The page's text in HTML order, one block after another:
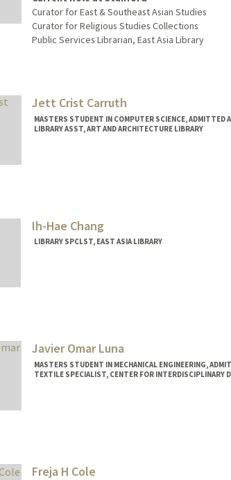
Curator for East & Southeast Asian Studies
Curator for Religious Studies Collections
Public Services Librarian, East Asia Library
Jett Crist Carruth
MASTERS STUDENT IN COMPUTER SCIENCE, ADMITTED
LIBRARY ASST, ART AND ARCHITECTURE LIBRARY
Ih-Hae Chang
LIBRARY SPCLST, EAST ASIA LIBRARY
Javier Omar Luna
MASTERS STUDENT IN MECHANICAL ENGINEERING,
TEXTILE SPECIALIST, CENTER FOR INTERDISCIPLINARY
Freja H Cole